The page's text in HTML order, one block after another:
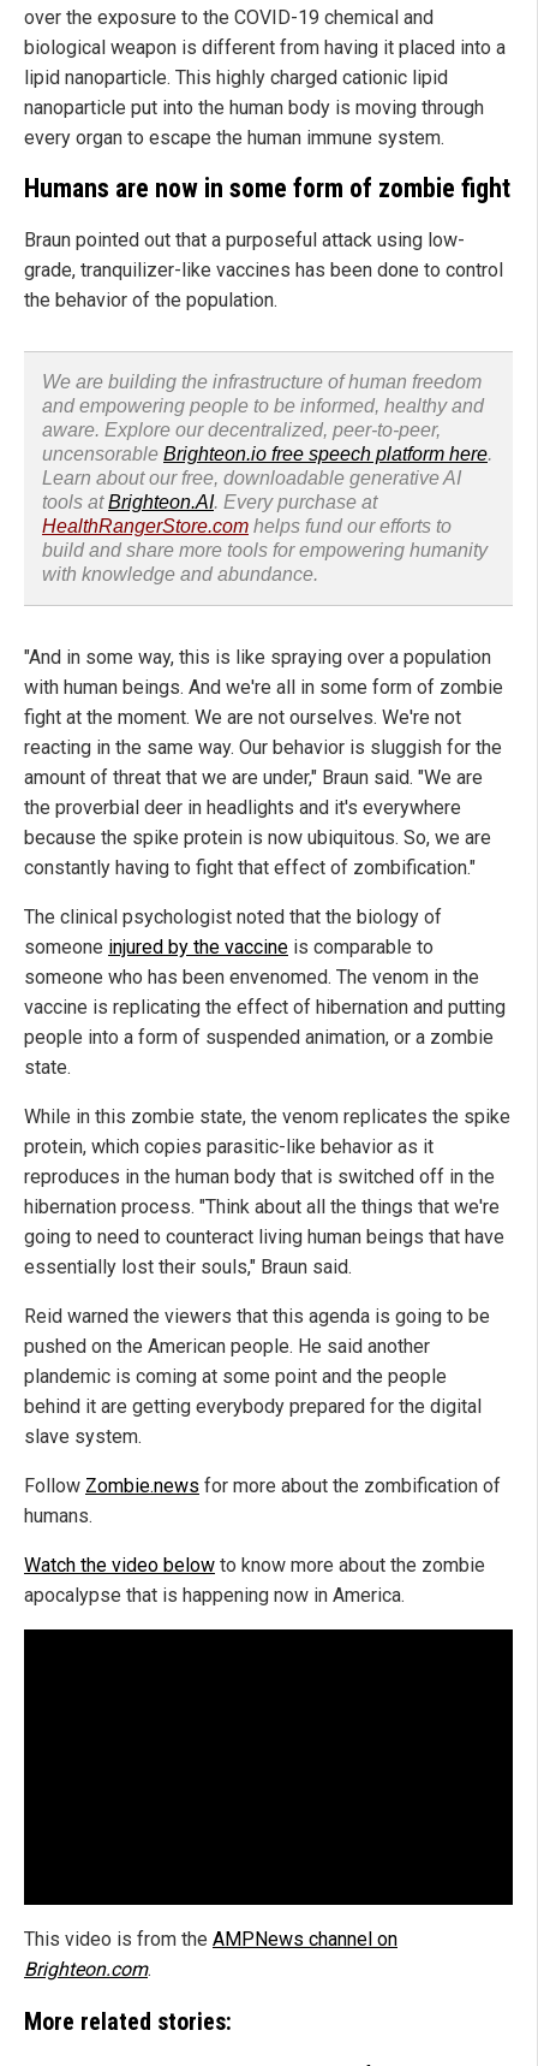
over the exposure to the COVID-19 chemical and
biological weapon is different from having it placed into a
lipid nanoparticle. This highly charged cationic lipid
nanoparticle put into the human body is moving through
every organ to escape the human immune system.
Humans are now in some form of zombie fight
Braun pointed out that a purposeful attack using low-
grade, tranquilizer-like vaccines has been done to control
the behavior of the population.
We are building the infrastructure of human freedom
and empowering people to be informed, healthy and
aware. Explore our decentralized, peer-to-peer,
uncensorable Brighteon.io free speech platform here.
Learn about our free, downloadable generative AI
tools atBrighteon.AI. Every purchase at
HealthRangerStore.com helps fund our efforts to
build and share more tools for empowering humanity
with knowledge and abundance.
"And in some way, this is like spraying over a population
with human beings. And we're all in some form of zombie
fight at the moment. We are not ourselves. We're not
reacting in the same way. Our behavior is sluggish for the
amount of threat that we are under," Braun said. "We are
the proverbial deer in headlights and it's everywhere
because the spike protein is now ubiquitous. So, we are
constantly having to fight that effect of zombification."
The clinical psychologist noted that the biology of
someone injured by the vaccine is comparable to
someone who has been envenomed. The venom in the
vaccine is replicating the effect of hibernation and putting
people into a form of suspended animation, or a zombie
state.
While in this zombie state, the venom replicates the spike
protein, which copies parasitic-like behavior as it
reproduces in the human body that is switched off in the
hibernation process. "Think about all the things that we're
going to need to counteract living human beings that have
essentially lost their souls," Braun said.
Reid warned the viewers that this agenda is going to be
pushed on the American people. He said another
plandemic is coming at some point and the people
behind it are getting everybody prepared for the digital
slave system.
Follow Zombie.news for more about the zombification of
humans.
Watch the video below to know more about the zombie
apocalypse that is happening now in America.
This video is from the AMPNews channel on
Brighteon.com.
More related stories: